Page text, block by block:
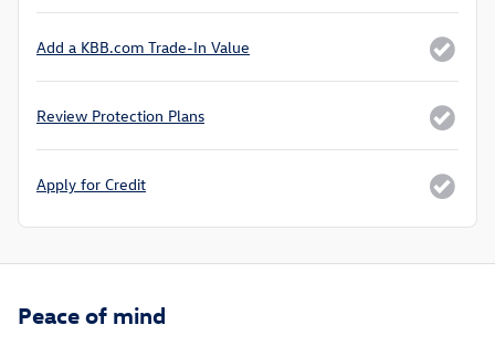
Add a KBB.com Trade-In Value
Review Protection Plans
Apply for Credit
Peace of mind